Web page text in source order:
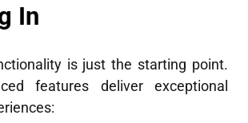
In
is just the starting point.
features deliver exceptional